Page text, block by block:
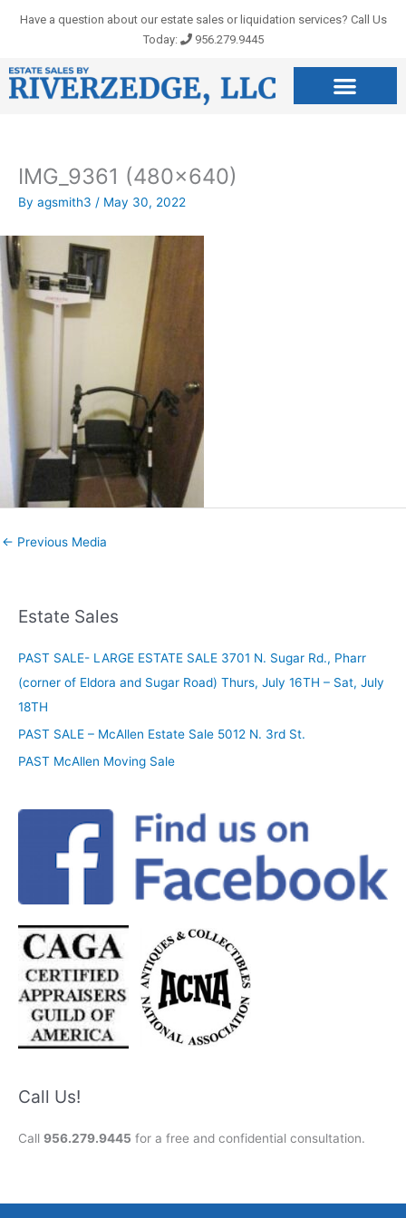
Have a question about our estate sales or liquidation services? Call Us
Today:
956.279.9445
IMG_9361 (480×640)
By agsmith3 / May 30, 2022
← Previous Media
Estate Sales
PAST SALE- LARGE ESTATE SALE 3701 N. Sugar Rd., Pharr
(corner of Eldora and Sugar Road) Thurs, July 16TH – Sat, July
18TH
PAST SALE – McAllen Estate Sale 5012 N. 3rd St.
PAST McAllen Moving Sale
Call Us!
Call 956.279.9445 for a free and confidential consultation.